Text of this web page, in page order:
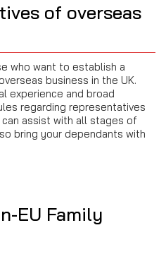
of overseas
who want to establish a
business in the UK.
experience and broad
regarding representatives
assist with all stages of
bring your dependants with
EU Family